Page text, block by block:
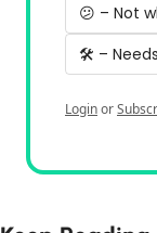
😕 – Not
🛠️ –
Loginor